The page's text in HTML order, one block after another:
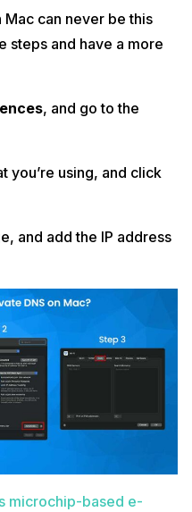
can never be this
steps and have a more
, and go to the
you’re using, and click
and add the IP address
microchip-based e-